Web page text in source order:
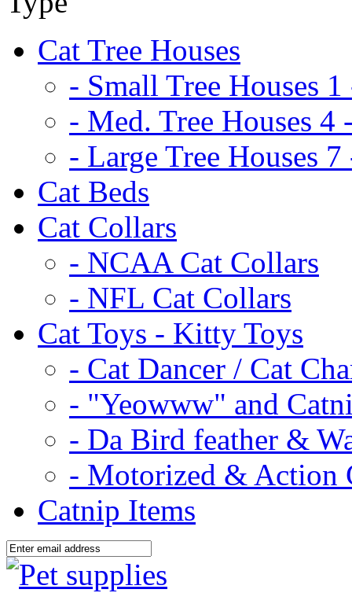
Cat Tree Houses
- Small Tree Houses 1
- Med. Tree Houses 4
- Large Tree Houses 7
Cat Beds
Cat Collars
- NCAA Cat Collars
- NFL Cat Collars
Cat Toys - Kitty Toys
- Cat Dancer / Cat
- "Yeowww" and
- Da Bird feather &
- Motorized & Action
Catnip Items